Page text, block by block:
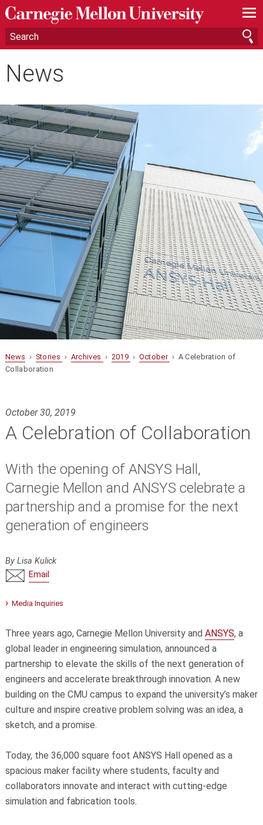
—
—
—
News
News › Stories › Archives › 2019 › October › A Celebration of
Collaboration
October 30, 2019
A Celebration of Collaboration
With the opening of ANSYS Hall,
Carnegie Mellon and ANSYS celebrate a
partnership and a promise for the next
generation of engineers
By Lisa Kulick
Email
Media Inquiries
Three years ago, Carnegie Mellon University and ANSYS, a
global leader in engineering simulation, announced a
partnership to elevate the skills of the next generation of
engineers and accelerate breakthrough innovation. A new
building on the CMU campus to expand the university’s maker
culture and inspire creative problem solving was an idea, a
sketch, and a promise.
Today, the 36,000 square foot ANSYS Hall opened as a
spacious maker facility where students, faculty and
collaborators innovate and interact with cutting-edge
simulation and fabrication tools.